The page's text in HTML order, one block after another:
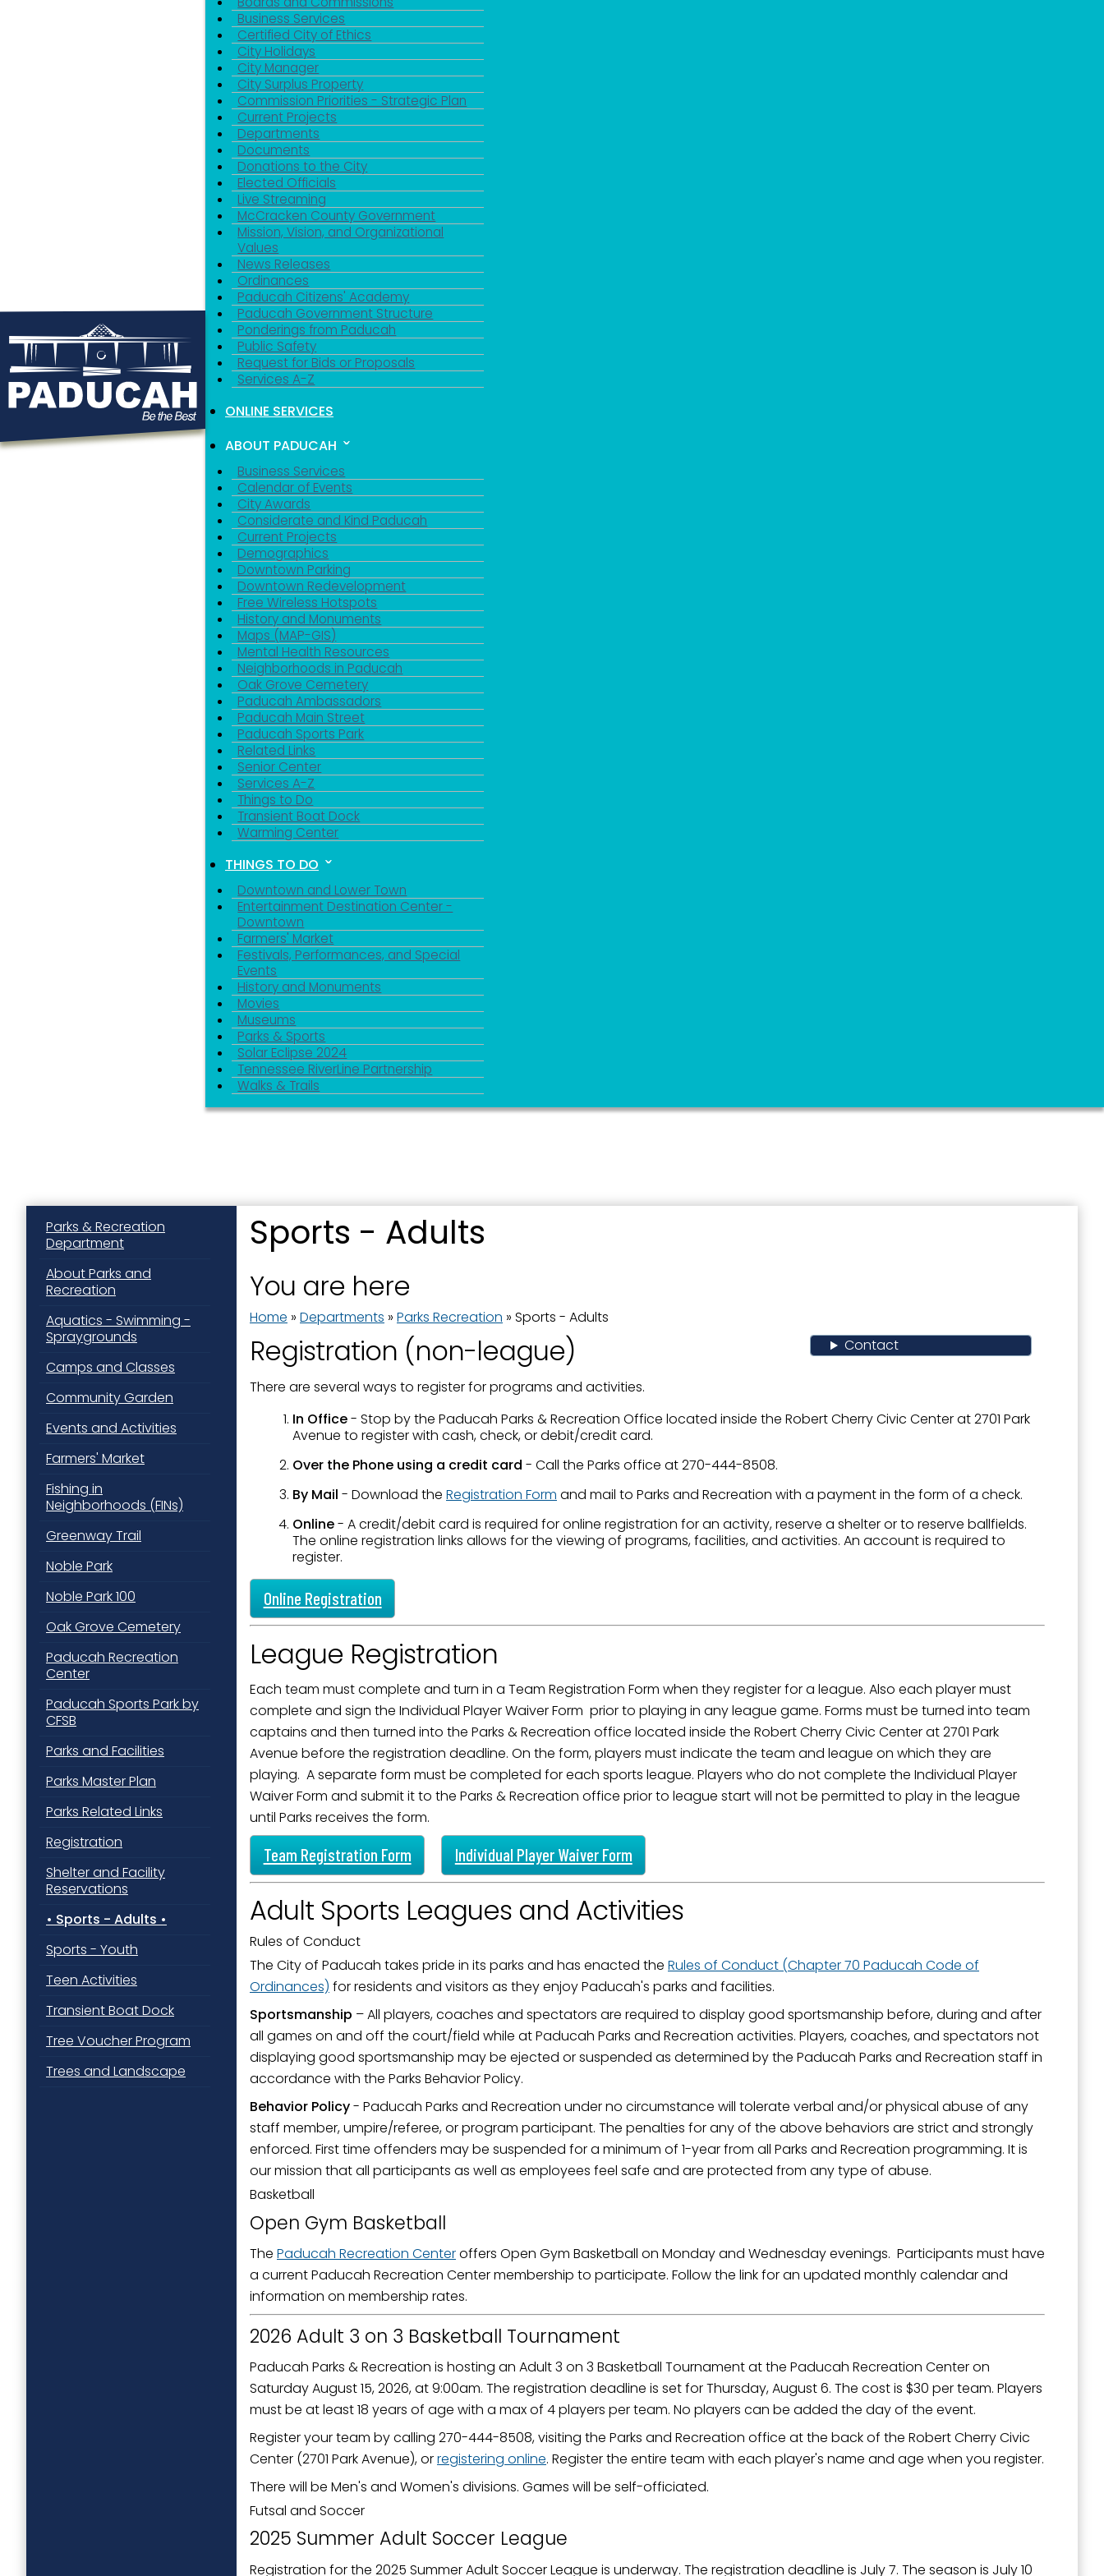
Business Services
Certified City of Ethics
City Holidays
City Manager
City Surplus Property
Commission Priorities - Strategic Plan
Current Projects
Departments
Documents
Donations to the City
Elected Officials
Live Streaming
McCracken County Government
Mission, Vision, and Organizational
Values
News Releases
Ordinances
Paducah Citizens' Academy
Paducah Government Structure
Ponderings from Paducah
Public Safety
Request for Bids or Proposals
Services A-Z
ONLINE SERVICES
ABOUT PADUCAH
Business Services
Calendar of Events
City Awards
Considerate and Kind Paducah
Current Projects
Demographics
Downtown Parking
Downtown Redevelopment
Free Wireless Hotspots
History and Monuments
Maps (MAP-GIS)
Mental Health Resources
Neighborhoods in Paducah
Oak Grove Cemetery
Paducah Ambassadors
Paducah Main Street
Paducah Sports Park
Related Links
Senior Center
Services A-Z
Things to Do
Transient Boat Dock
Warming Center
THINGS TO DO
Downtown and Lower Town
Entertainment Destination Center -
Downtown
Farmers' Market
Festivals, Performances, and Special
Events
History and Monuments
Movies
Museums
Parks & Sports
Solar Eclipse 2024
Tennessee RiverLine Partnership
Walks & Trails
Sports - Adults
You are here
Home » Departments » Parks Recreation » Sports - Adults
Contact
Registration (non-league)
There are several ways to register for programs and activities.
In Office- Stop by the Paducah Parks & Recreation Office located inside the Robert Cherry Civic Center at 2701 Park
Avenue to register with cash, check, or debit/credit card.
Over the Phone using a credit card - Call the Parks office at 270-444-8508.
By Mail - Download the Registration Form and mail to Parks and Recreation with a payment in the form of a check.
Online- A credit/debit card is required for online registration for an activity, reserve a shelter or to reserve ballfields.
The online registration links allows for the viewing of programs, facilities, and activities. An account is required to
register.
Online Registration
League Registration
Each team must complete and turn in a Team Registration Form when they register for a league. Also each player must
complete and sign the Individual Player Waiver Form prior to playing in any league game. Forms must be turned into team
captains and then turned into the Parks & Recreation office located inside the Robert Cherry Civic Center at 2701 Park
Avenue before the registration deadline. On the form, players must indicate the team and league on which they are
playing. A separate form must be completed for each sports league. Players who do not complete the Individual Player
Waiver Form and submit it to the Parks & Recreation office prior to league start will not be permitted to play in the league
until Parks receives the form.
Team Registration Form Individual Player Waiver Form
Adult Sports Leagues and Activities
Rules of Conduct
The City of Paducah takes pride in its parks and has enacted the Rules of Conduct (Chapter 70 Paducah Code of
Ordinances) for residents and visitors as they enjoy Paducah's parks and facilities.
Sportsmanship – All players, coaches and spectators are required to display good sportsmanship before, during and after
all games on and off the court/field while at Paducah Parks and Recreation activities. Players, coaches, and spectators not
displaying good sportsmanship may be ejected or suspended as determined by the Paducah Parks and Recreation staff in
accordance with the Parks Behavior Policy.
Behavior Policy- Paducah Parks and Recreation under no circumstance will tolerate verbal and/or physical abuse of any
staff member, umpire/referee, or program participant. The penalties for any of the above behaviors are strict and strongly
enforced. First time offenders may be suspended for a minimum of 1-year from all Parks and Recreation programming. It is
our mission that all participants as well as employees feel safe and are protected from any type of abuse.
Basketball
Open Gym Basketball
The Paducah Recreation Centeroffers Open Gym Basketball on Monday and Wednesday evenings. Participants must have
a current Paducah Recreation Center membership to participate. Follow the link for an updated monthly calendar and
information on membership rates.
2026 Adult 3 on 3 Basketball Tournament
Paducah Parks & Recreation is hosting an Adult 3 on 3 Basketball Tournament at the Paducah Recreation Center on
Saturday August 15, 2026, at 9:00am. The registration deadline is set for Thursday, August 6. The cost is $30 per team. Players
must be at least 18 years of age with a max of 4 players per team. No players can be added the day of the event.
Register your team by calling 270-444-8508, visiting the Parks and Recreation office at the back of the Robert Cherry Civic
Center (2701 Park Avenue), orregistering online. Register the entire team with each player's name and age when you register.
There will be Men's and Women's divisions. Games will be self-officiated.
Futsal and Soccer
2025 Summer Adult Soccer League
Registration for the 2025 Summer Adult Soccer League is underway. The registration deadline is July 7. The season is July 10
Parks & Recreation
Department
About Parks and
Recreation
Aquatics - Swimming -
Spraygrounds
Camps and Classes
Community Garden
Events and Activities
Farmers' Market
Fishing in
Neighborhoods (FINs)
Greenway Trail
Noble Park
Noble Park 100
Oak Grove Cemetery
Paducah Recreation
Center
Paducah Sports Park by
CFSB
Parks and Facilities
Parks Master Plan
Parks Related Links
Registration
Shelter and Facility
Reservations
Sports - Adults
Sports - Youth
Teen Activities
Transient Boat Dock
Tree Voucher Program
Trees and Landscape
Get news from the City of Paducah in your inbox.
Email
First Name
Last Name
Street, Paducah, KY, 42003, US. You can revoke your consent to receive emails at any time by using the
SafeUnsubscribe® link, found at the bottom of every email.